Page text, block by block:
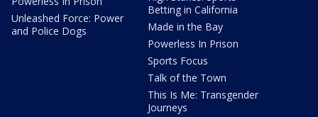
Unleashed Force: Power
and Police Dogs
Betting in California
Made in the Bay
Powerless In Prison
Sports Focus
Talk of the Town
This Is Me: Transgender
Journeys